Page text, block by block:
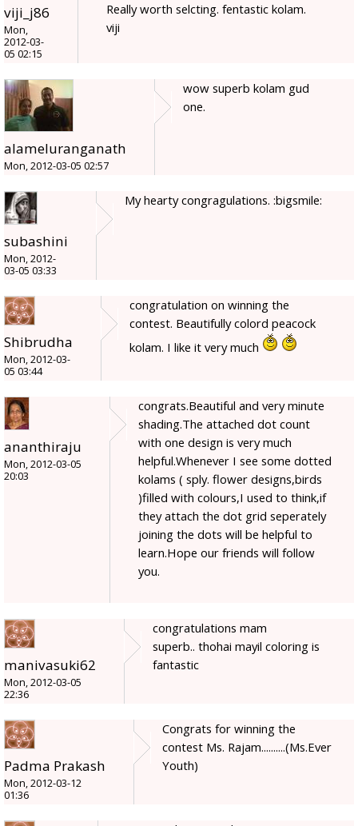
viji_j86
Mon,
2012-03-
05 02:15
Really worth selcting. fentastic kolam.
viji
alameluranganath
Mon, 2012-03-05 02:57
wow superb kolam gud
one.
subashini
Mon, 2012-
03-05 03:33
My hearty congragulations. :bigsmile:
Shibrudha
Mon, 2012-03-
05 03:44
congratulation on winning the
contest. Beautifully colord peacock
kolam. I like it very much
ananthiraju
Mon, 2012-03-05
20:03
congrats.Beautiful and very minute
shading.The attached dot count
with one design is very much
helpful.Whenever I see some dotted
kolams ( sply. flower designs,birds
)filled with colours,I used to think,if
they attach the dot grid seperately
joining the dots will be helpful to
learn.Hope our friends will follow
you.
manivasuki62
Mon, 2012-03-05
22:36
congratulations mam
superb.. thohai mayil coloring is
fantastic
Padma Prakash
Mon, 2012-03-12
01:36
Congrats for winning the
contest Ms. Rajam..........(Ms.Ever
Youth)